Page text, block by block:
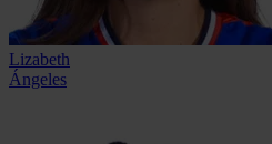
Lizabeth
Ángeles